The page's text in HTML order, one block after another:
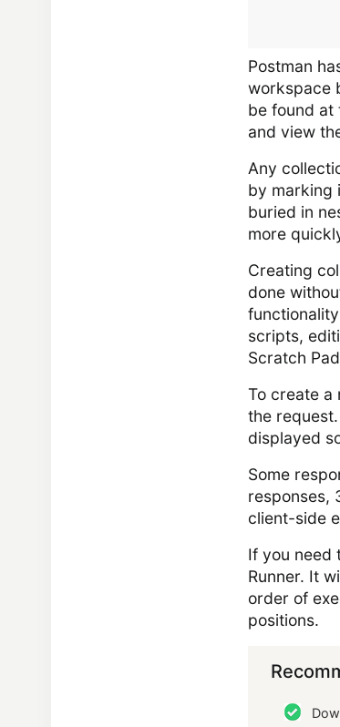
Postman
workspace
be found at
and view
Any
by marking
buried in
more
Creating
done
scripts,
Scratch
To create a
the
displayed
Some
responses,
client-side
If you need
Runner. It
order of
positions.